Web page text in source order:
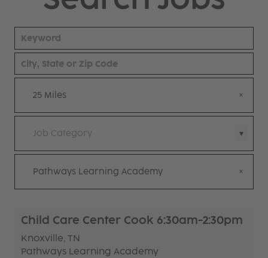
25 Miles
Job Category
Pathways Learning Academy
Child Care Center Cook 6:30am-2:30pm
Knoxville, TN
Pathways Learning Academy